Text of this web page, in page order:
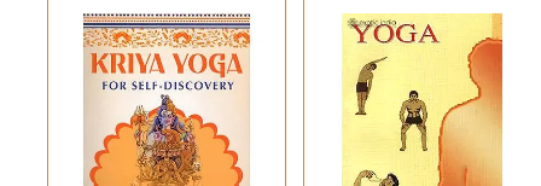
the various medical delegations from the USSR visiting the Institute in
1955-56 were left in no doubt about the great scientific potentialities
of applied Yoga (kriyayoga). Besides these, there are innumerable
acknowledgements from individual members of the professions all the
**Contents and Sample Pages**